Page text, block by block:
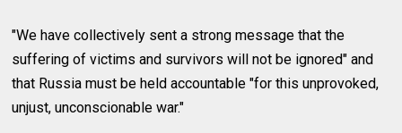
"We have collectively sent a strong message that the
suffering of victims and survivors will not be ignored" and
that Russia must be held accountable "for this unprovoked,
unjust, unconscionable war."